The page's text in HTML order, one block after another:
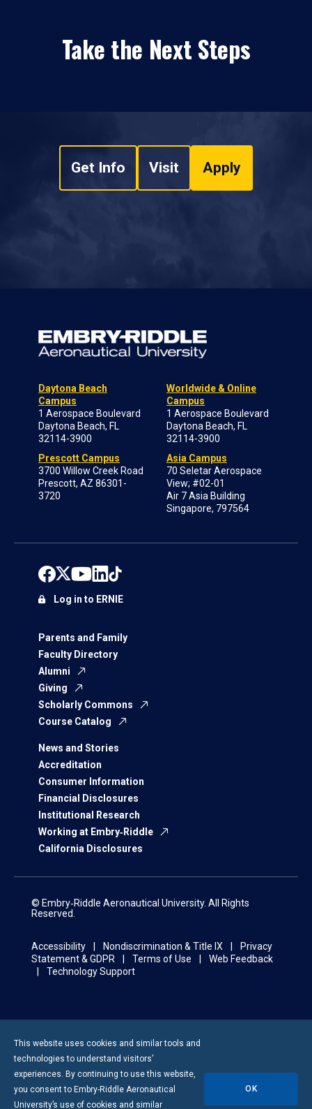
Take the Next Steps
Get Info Visit Apply
Daytona Beach
Campus
1 Aerospace Boulevard
Daytona Beach, FL
32114-3900
Prescott Campus
3700 Willow Creek Road
Prescott, AZ 86301-
3720
Worldwide & Online
Campus
1 Aerospace Boulevard
Daytona Beach, FL
32114-3900
Asia Campus
70 Seletar Aerospace
View; #02-01
Air 7 Asia Building
Singapore, 797564
Parents and Family
Faculty Directory
Alumni
Giving
Scholarly Commons
Course Catalog
News and Stories
Accreditation
Consumer Information
Financial Disclosures
Institutional Research
Working at Embry‑Riddle
California Disclosures
Log in to ERNIE
© Embry‑Riddle Aeronautical University. All Rights
Reserved.
Accessibility Nondiscrimination & Title IX
Privacy
Statement & GDPR
Terms of Use
Web Feedback
Technology Support
This website uses cookies and similar tools and
technologies to understand visitors’
experiences. By continuing to use this website,
you consent to Embry-Riddle Aeronautical
University’s use of cookies and similar
OK